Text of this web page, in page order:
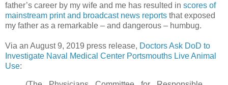
father’s career by my wife and me has resulted in scores of
mainstream print and broadcast news reports that exposed
my father as a remarkable – and dangerous – humbug.
Via an August 9, 2019 press release, Doctors Ask DoD to
Investigate Naval Medical Center Portsmouths Live Animal
Use: